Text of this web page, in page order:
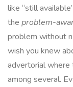
like “still
the problem-
problem without
wish you knew
advertorial where
among several.